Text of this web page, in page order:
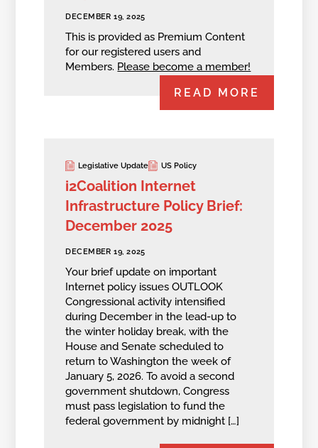
DECEMBER 19, 2025
This is provided as Premium Content
for our registered users and
Members. Please become a member!
READ MORE
Legislative Update US Policy
i2Coalition Internet
Infrastructure Policy Brief:
December 2025
DECEMBER 19, 2025
Your brief update on important
Internet policy issues OUTLOOK
Congressional activity intensified
during December in the lead-up to
the winter holiday break, with the
House and Senate scheduled to
return to Washington the week of
January 5, 2026. To avoid a second
government shutdown, Congress
must pass legislation to fund the
federal government by midnight […]